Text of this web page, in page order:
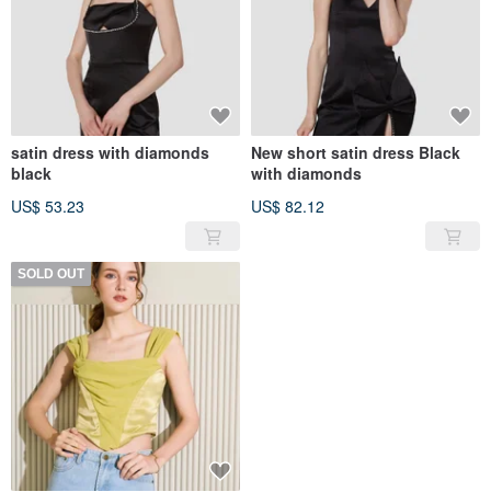
satin dress with diamonds
black
US$ 53.23
New short satin dress Black
with diamonds
US$ 82.12
SOLD OUT